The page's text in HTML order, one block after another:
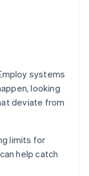
systems
looking
deviate from
limits for
help catch